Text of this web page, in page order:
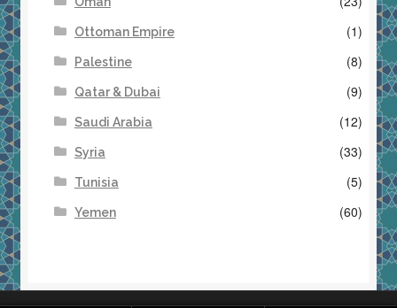
Ottoman Empire (1)
Palestine (8)
Qatar & Dubai (9)
Saudi Arabia (12)
Syria (33)
Tunisia (5)
Yemen (60)